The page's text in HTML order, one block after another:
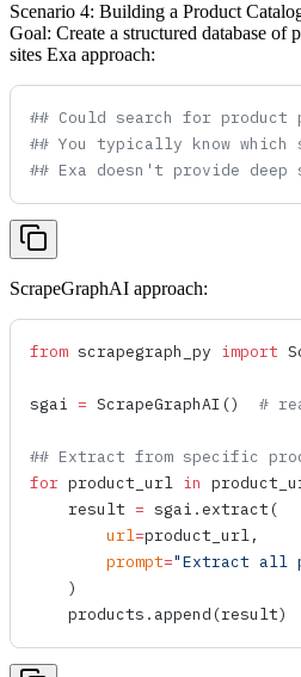
Scenario 4: Building a Product
Goal: Create a structured database of
sites Exa approach:
## Could search for
## You typically know
## Exa doesn't provide
ScrapeGraphAI approach:
from scrapegraph_py import
sgai = ScrapeGraphAI () #
## Extract from specific
for product_url in
    result
= sgai. extract (
        url
=product_url,
        prompt
="Extract all
    )
    products.
append (result)